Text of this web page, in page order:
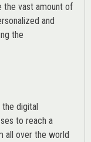
the vast amount of
and
the
digital
to reach a
all over the world